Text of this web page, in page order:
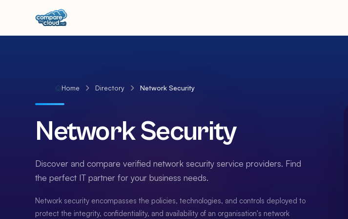
Home Directory Network Security
Network Security
Discover and compare verified network security service providers. Find
the perfect IT partner for your business needs.
Network security encompasses the policies, technologies, and controls deployed to
protect the integrity, confidentiality, and availability of an organisation's network